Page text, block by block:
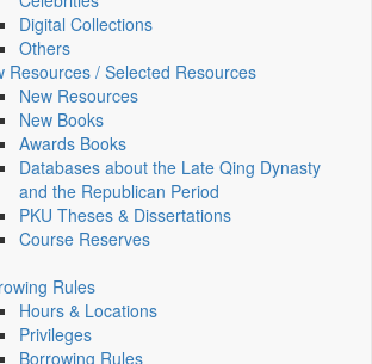
Digital Collections
Others
Resources / Selected Resources
New Resources
New Books
Awards Books
Databases about the Late Qing Dynasty
and the Republican Period
PKU Theses & Dissertations
Course Reserves
Rules
Hours & Locations
Privileges
Borrowing Rules